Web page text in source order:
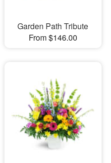
Garden Path Tribute
From $146.00